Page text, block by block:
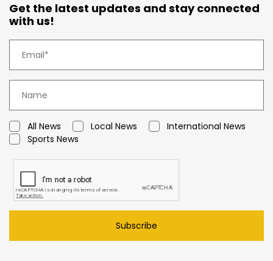
Get the latest updates and stay connected
with us!
All News Local News
International News
Sports News
Subscribe